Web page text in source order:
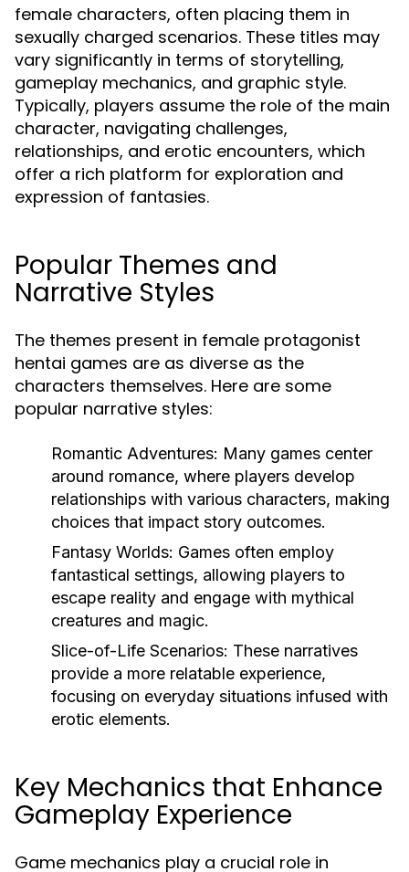
female characters, often placing them in
sexually charged scenarios. These titles may
vary significantly in terms of storytelling,
gameplay mechanics, and graphic style.
Typically, players assume the role of the main
character, navigating challenges,
relationships, and erotic encounters, which
offer a rich platform for exploration and
expression of fantasies.
Popular Themes and
Narrative Styles
The themes present in female protagonist
hentai games are as diverse as the
characters themselves. Here are some
popular narrative styles:
Romantic Adventures: Many games center
around romance, where players develop
relationships with various characters, making
choices that impact story outcomes.
Fantasy Worlds: Games often employ
fantastical settings, allowing players to
escape reality and engage with mythical
creatures and magic.
Slice-of-Life Scenarios: These narratives
provide a more relatable experience,
focusing on everyday situations infused with
erotic elements.
Key Mechanics that Enhance
Gameplay Experience
Game mechanics play a crucial role in